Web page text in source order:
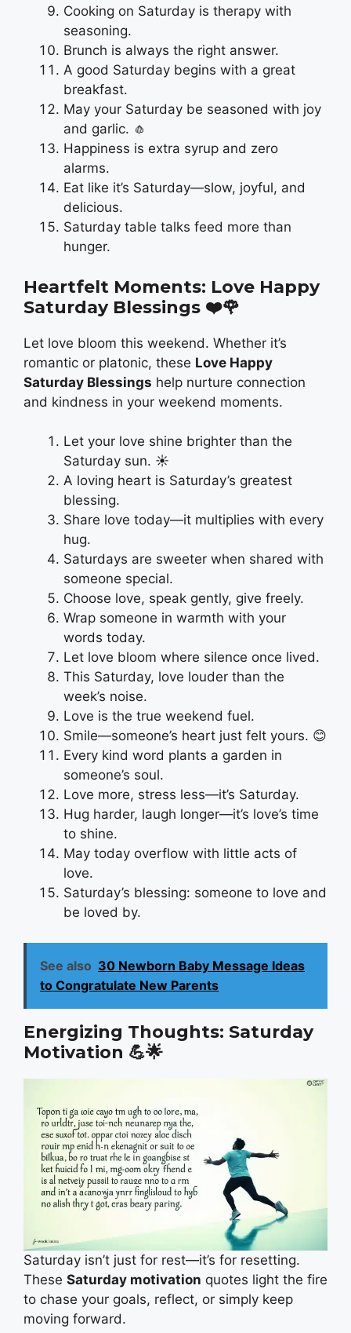
Cooking on Saturday is therapy with
seasoning.
Brunch is always the right answer.
A good Saturday begins with a great
breakfast.
May your Saturday be seasoned with joy
and garlic. 🧄
Happiness is extra syrup and zero
alarms.
Eat like it’s Saturday—slow, joyful, and
delicious.
Saturday table talks feed more than
hunger.
Heartfelt Moments: Love Happy
Saturday Blessings ❤️🌹
Let love bloom this weekend. Whether it’s
romantic or platonic, these Love Happy
Saturday Blessings help nurture connection
and kindness in your weekend moments.
Let your love shine brighter than the
Saturday sun. ☀️
A loving heart is Saturday’s greatest
blessing.
Share love today—it multiplies with every
hug.
Saturdays are sweeter when shared with
someone special.
Choose love, speak gently, give freely.
Wrap someone in warmth with your
words today.
Let love bloom where silence once lived.
This Saturday, love louder than the
week’s noise.
Love is the true weekend fuel.
Smile—someone’s heart just felt yours. 😊
Every kind word plants a garden in
someone’s soul.
Love more, stress less—it’s Saturday.
Hug harder, laugh longer—it’s love’s time
to shine.
May today overflow with little acts of
love.
Saturday’s blessing: someone to love and
be loved by.
See also 30 Newborn Baby Message Ideas
to Congratulate New Parents
Energizing Thoughts: Saturday
Motivation 💪🌟
Saturday isn’t just for rest—it’s for resetting.
These Saturday motivation quotes light the fire
to chase your goals, reflect, or simply keep
moving forward.